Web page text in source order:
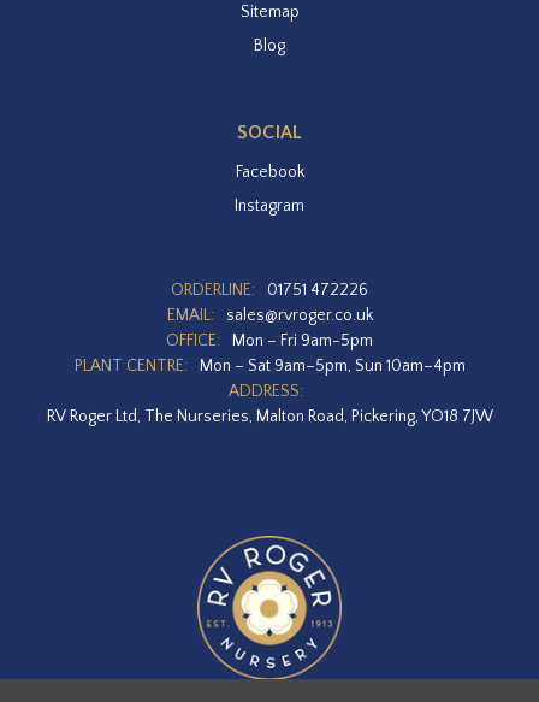
Sitemap
Blog
SOCIAL
Facebook
Instagram
ORDERLINE:
01751 472226
EMAIL:
sales@rvroger.co.uk
OFFICE:
Mon – Fri 9am-5pm
PLANT CENTRE:
Mon – Sat 9am–5pm, Sun 10am–4pm
ADDRESS:
RV Roger Ltd, The Nurseries, Malton Road, Pickering, YO18 7JW